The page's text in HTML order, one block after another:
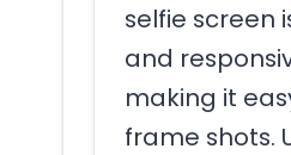
selfie screen
and
making it
frame shots.